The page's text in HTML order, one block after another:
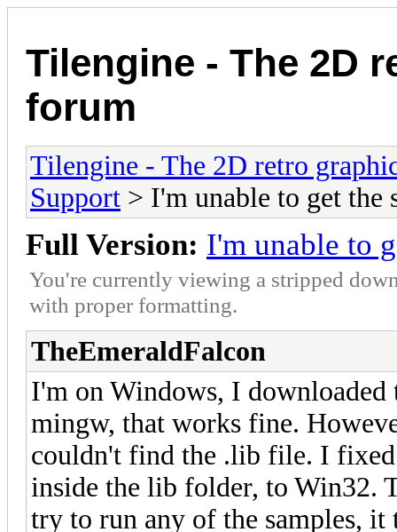
Tilengine - The 2D
forum
Tilengine - The 2D retro
Support > I'm unable to get the
Full Version: I'm unable to
You're currently viewing a stripped
with proper formatting.
TheEmeraldFalcon
I'm on Windows, I
mingw, that works fine.
couldn't find the .lib file. I
inside the lib folder, to Win32.
try to run any of the samples, it